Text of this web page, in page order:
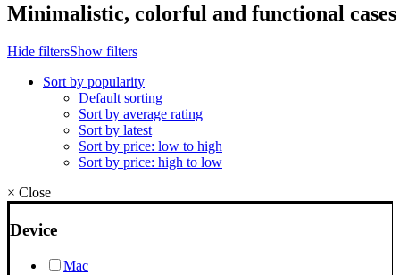
Minimalistic, colorful and functional cases
Hide filtersShow filters
Sort by popularity
Default sorting
Sort by average rating
Sort by latest
Sort by price: low to high
Sort by price: high to low
× Close
Device
Mac